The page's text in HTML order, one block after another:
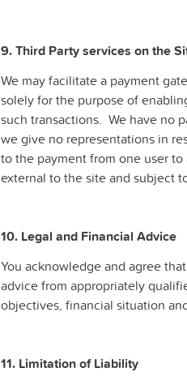
9. Third Party services on the
We may facilitate a payment
solely for the purpose of
such transactions. We have no
we give no representations in
to the payment from one user
external to the site and subject
10. Legal and Financial Advice
You acknowledge and agree
advice from appropriately
objectives, financial situation
11. Limitation of Liability